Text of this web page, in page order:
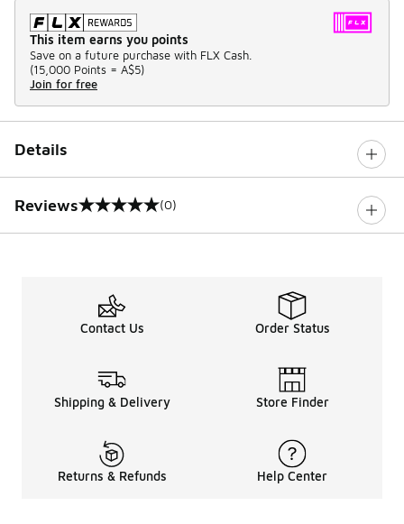
This item earns you points
Save on a future purchase with FLX Cash.
(15,000 Points = A$5)
Join for free
Details
Reviews
0 out of 5 rating (0)
Contact Us Order Status
Shipping & Delivery Store Finder
Returns & Refunds Help Center